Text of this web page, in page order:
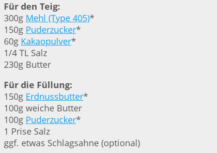
Für den Teig:
300g Mehl (Type 405)*
150g Puderzucker*
60g Kakaopulver*
1/4 TL Salz
230g Butter
Für die Füllung:
150g Erdnussbutter*
100g weiche Butter
100g Puderzucker*
1 Prise Salz
ggf. etwas Schlagsahne (optional)